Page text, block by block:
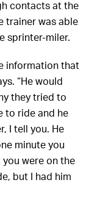
contacts at the
trainer was able
sprinter-miler.
information that
“He would
they tried to
to ride and he
I tell you. He
minute you
were on the
but I had him